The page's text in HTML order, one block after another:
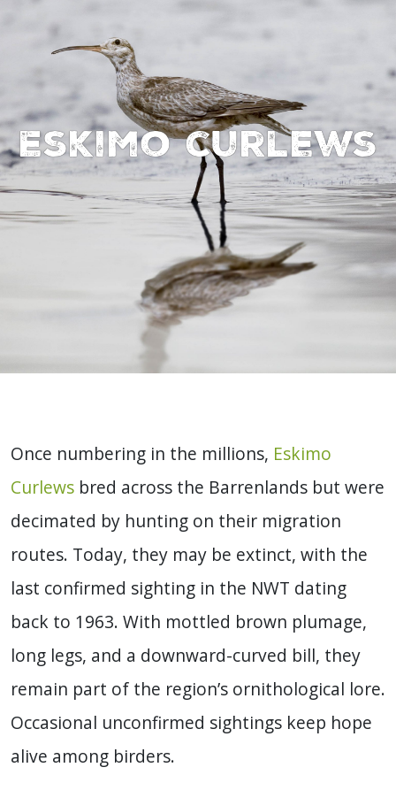
Eskimo curlews
Once numbering in the millions, Eskimo
Curlews bred across the Barrenlands but were
decimated by hunting on their migration
routes. Today, they may be extinct, with the
last confirmed sighting in the NWT dating
back to 1963. With mottled brown plumage,
long legs, and a downward-curved bill, they
remain part of the region’s ornithological lore.
Occasional unconfirmed sightings keep hope
alive among birders.